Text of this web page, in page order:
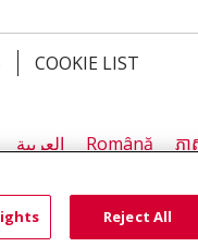
COOKIE LIST
العربية Română ភា
Reject All